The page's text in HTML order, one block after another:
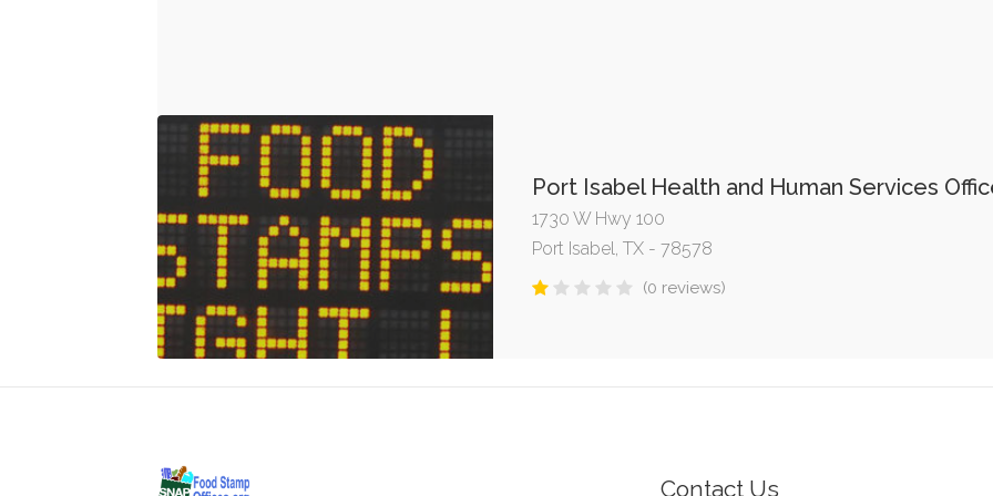
Port Isabel Health and Human Services
1730 W Hwy 100
Port Isabel, TX - 78578
(0 reviews)
Contact Us